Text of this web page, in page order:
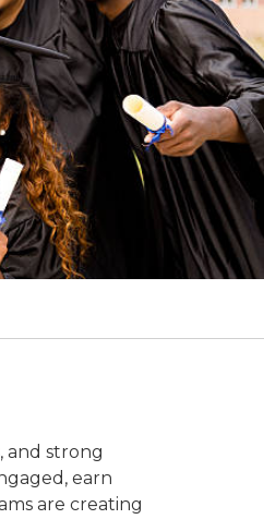
and strong
earn
are creating